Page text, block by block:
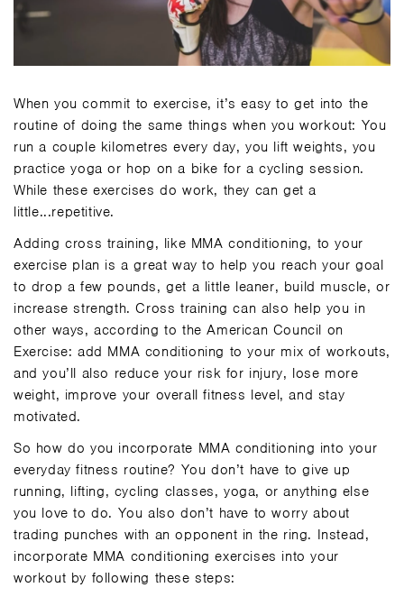
When you commit to exercise, it’s easy to get into the
routine of doing the same things when you workout: You
run a couple kilometres every day, you lift weights, you
practice yoga or hop on a bike for a cycling session.
While these exercises do work, they can get a
little...repetitive.
Adding cross training, like MMA conditioning, to your
exercise plan is a great way to help you reach your goal
to drop a few pounds, get a little leaner, build muscle, or
increase strength. Cross training can also help you in
other ways, according to the American Council on
Exercise: add MMA conditioning to your mix of workouts,
and you’ll also reduce your risk for injury, lose more
weight, improve your overall fitness level, and stay
motivated.
So how do you incorporate MMA conditioning into your
everyday fitness routine? You don’t have to give up
running, lifting, cycling classes, yoga, or anything else
you love to do. You also don’t have to worry about
trading punches with an opponent in the ring. Instead,
incorporate MMA conditioning exercises into your
workout by following these steps: